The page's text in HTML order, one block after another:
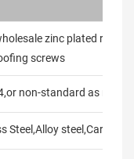
zinc plated roof
screws
non-standard as
Steel,Alloy steel,Carbon